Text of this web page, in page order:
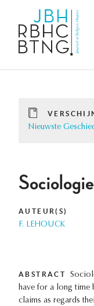
Nieuwste
AUTEUR(S)
F. LEHOUCK
ABSTRACT
have for a long time
claims as regards